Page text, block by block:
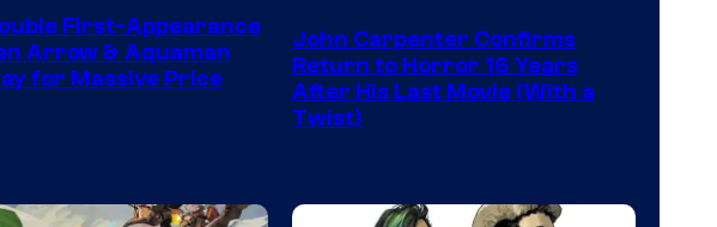
First-Appearance
Arrow & Aquaman
for Massive Price
of
Storm
King
John Carpenter Confirms
Return to Horror 16 Years
After His Last Movie (With a
Twist)